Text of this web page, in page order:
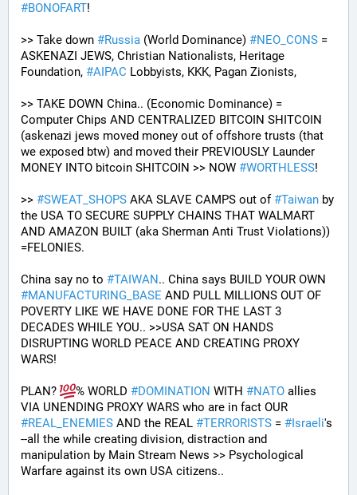
#BONOFART!
>> Take down #Russia (World Dominance) #NEO_CONS =
ASKENAZI JEWS, Christian Nationalists, Heritage
Foundation, #AIPAC Lobbyists, KKK, Pagan Zionists,
>> TAKE DOWN China.. (Economic Dominance) =
Computer Chips AND CENTRALIZED BITCOIN SHITCOIN
(askenazi jews moved money out of offshore trusts (that
we exposed btw) and moved their PREVIOUSLY Launder
MONEY INTO bitcoin SHITCOIN >> NOW #WORTHLESS!
>> #SWEAT_SHOPS AKA SLAVE CAMPS out of #Taiwan by
the USA TO SECURE SUPPLY CHAINS THAT WALMART
AND AMAZON BUILT (aka Sherman Anti Trust Violations))
=FELONIES.
China say no to #TAIWAN
#MANUFACTURING_BASE AND PULL MILLIONS OUT OF
POVERTY LIKE WE HAVE DONE FOR THE LAST 3
DECADES WHILE YOU.. >>USA SAT ON HANDS
DISRUPTING WORLD PEACE AND CREATING PROXY
WARS!
PLAN? % WORLD #DOMINATION WITH #NATO allies
#REAL_ENEMIES AND the REAL #TERRORISTS = #Israeli's
--all the while creating division, distraction and
manipulation by Main Stream News >> Psychological
Warfare against its own USA citizens..